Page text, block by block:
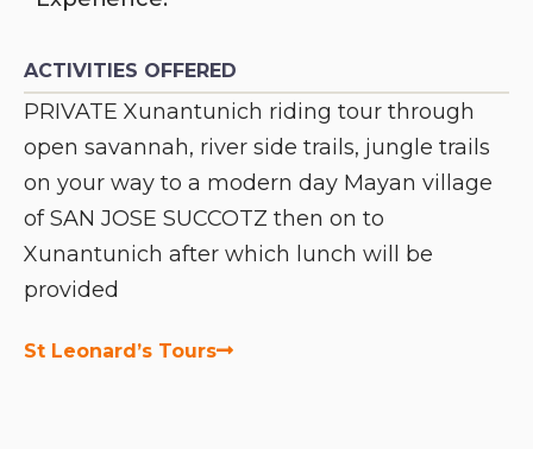
ACTIVITIES OFFERED
PRIVATE Xunantunich riding tour through
open savannah, river side trails, jungle trails
on your way to a modern day Mayan village
of SAN JOSE SUCCOTZ then on to
Xunantunich after which lunch will be
provided
St Leonard’s Tours